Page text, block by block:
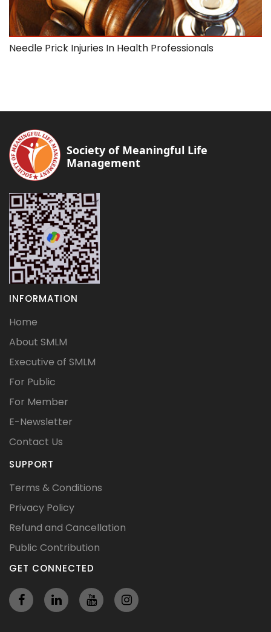
Needle Prick Injuries In Health Professionals
Society of Meaningful Life
Management
INFORMATION
Home
About SMLM
Executive of SMLM
For Public
For Member
E-Newsletter
Contact Us
SUPPORT
Terms & Conditions
Privacy Policy
Refund and Cancellation
Public Contribution
GET CONNECTED